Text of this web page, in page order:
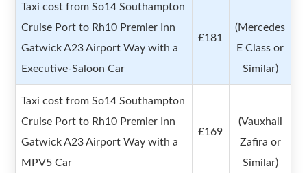
Taxi cost from So14 Southampton
Cruise Port to Rh10 Premier Inn
Gatwick A23 Airport Way with a
Executive-Saloon Car
£181
(Mercedes
E Class or
Similar)
Taxi cost from So14 Southampton
Cruise Port to Rh10 Premier Inn
Gatwick A23 Airport Way with a
MPV5 Car
£169
(Vauxhall
Zafira or
Similar)